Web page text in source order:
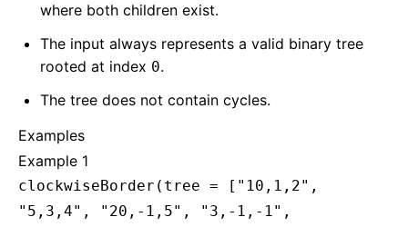
where both children exist.
The input always represents a valid binary tree
rooted at index 0.
The tree does not contain cycles.
Examples
Example 1
clockwiseBorder(tree = ["10,1,2",
"5,3,4", "20,-1,5", "3,-1,-1",